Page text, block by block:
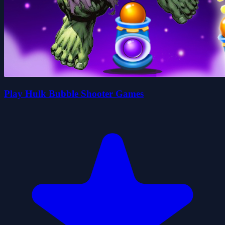
Play Hulk Bubble Shooter Games